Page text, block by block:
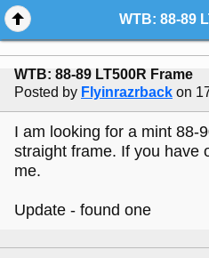
WTB: 88-89 LT500R Frame
Posted by Flyinrazrback on
I am looking for a mint 88-
straight frame. If you have
me.
Update - found one